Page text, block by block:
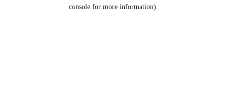
console for more information).